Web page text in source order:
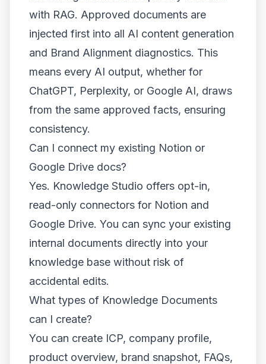
with RAG. Approved documents are
injected first into all AI content generation
and Brand Alignment diagnostics. This
means every AI output, whether for
ChatGPT, Perplexity, or Google AI, draws
from the same approved facts, ensuring
consistency.
Can I connect my existing Notion or
Google Drive docs?
Yes. Knowledge Studio offers opt-in,
read-only connectors for Notion and
Google Drive. You can sync your existing
internal documents directly into your
knowledge base without risk of
accidental edits.
What types of Knowledge Documents
can I create?
You can create ICP, company profile,
product overview, brand snapshot, FAQs,